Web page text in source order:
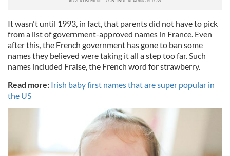
It wasn't until 1993, in fact, that parents did not have to pick
from a list of government-approved names in France. Even
after this, the French government has gone to ban some
names they believed were taking it all a step too far. Such
names included Fraise, the French word for strawberry.
Read more: Irish baby first names that are super popular in
the US